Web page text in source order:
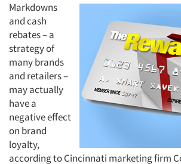
Markdowns
and cash
rebates – a
strategy of
many brands
and retailers –
may actually
have a
negative effect
on brand
loyalty,
according to Cincinnati marketing firm